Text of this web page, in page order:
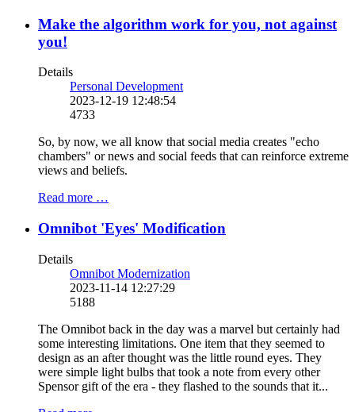
Make the algorithm work for you, not against
you!
Details
Personal Development
2023-12-19 12:48:54
4733
So, by now, we all know that social media creates "echo
chambers" or news and social feeds that can reinforce extreme
views and beliefs.
Read more …
Omnibot 'Eyes' Modification
Details
Omnibot Modernization
2023-11-14 12:27:29
5188
The Omnibot back in the day was a marvel but certainly had
some interesting limitations. One item that they seemed to
design as an after thought was the little round eyes. They
were simple light bulbs that took a note from every other
Spensor gift of the era - they flashed to the sounds that it...